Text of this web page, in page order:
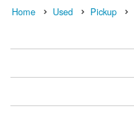
Home Used Pickup